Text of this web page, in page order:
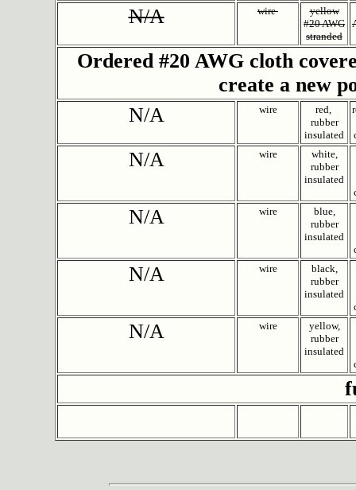
N/A wire
yellow
#20 AWG
stranded
Ordered #20 AWG cloth
create a new
N/A
wire
red,
rubber
insulated
N/A wire
white,
rubber
insulated
N/A wire
blue,
rubber
insulated
N/A wire
black,
rubber
insulated
N/A wire
yellow,
rubber
insulated